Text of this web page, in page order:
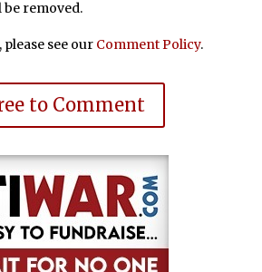
removed.
see our Comment Policy.
to Comment